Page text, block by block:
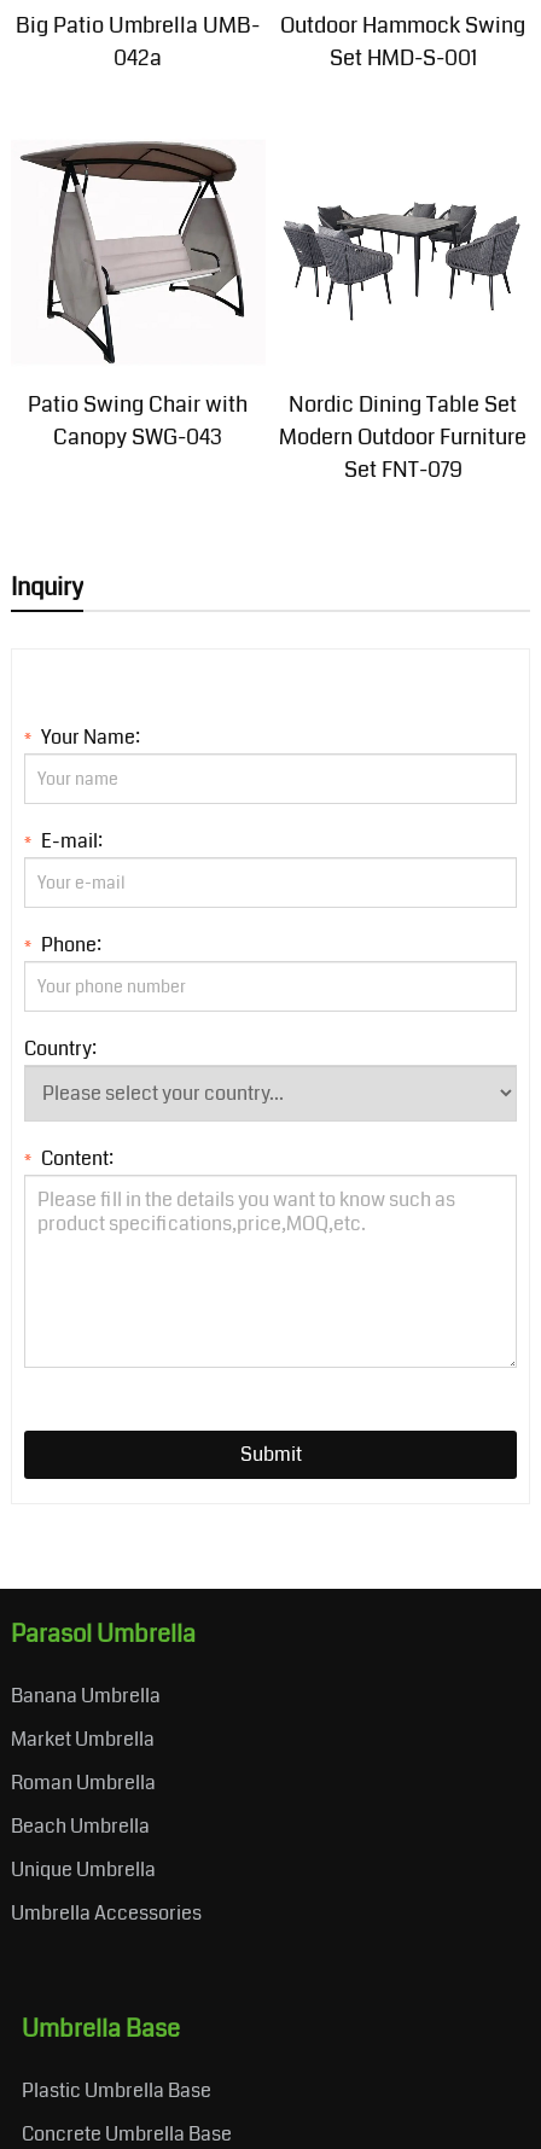
Big Patio Umbrella UMB-
042a
Outdoor Hammock Swing
Set HMD-S-001
Patio Swing Chair with
Canopy SWG-043
Nordic Dining Table Set
Modern Outdoor Furniture
Set FNT-079
Inquiry
* Your Name:
* E-mail:
* Phone:
Country:
* Content:
Submit
Parasol Umbrella
Banana Umbrella
Market Umbrella
Roman Umbrella
Beach Umbrella
Unique Umbrella
Umbrella Accessories
Umbrella Base
Plastic Umbrella Base
Concrete Umbrella Base